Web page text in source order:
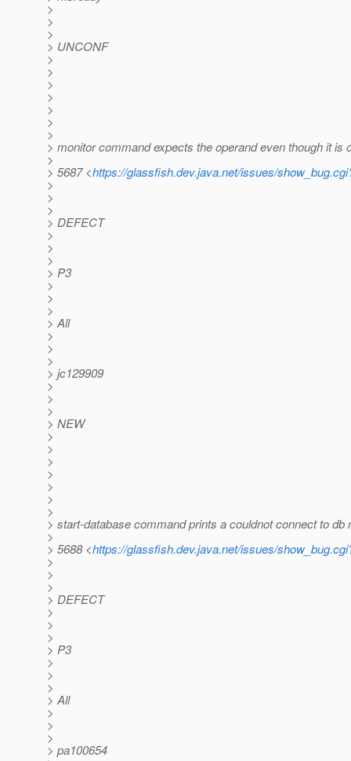
>
>
>
> UNCONF
>
>
>
>
>
>
>
> monitor command expects the operand even though it is
>
> 5687 <https://glassfish.dev.java.net/issues/
>
>
>
> DEFECT
>
>
>
> P3
>
>
>
> All
>
>
>
> jc129909
>
>
>
> NEW
>
>
>
>
>
>
>
> start-database command prints a couldnot connect to db
>
> 5688 <https://glassfish.dev.java.net/issues/
>
>
>
> DEFECT
>
>
>
> P3
>
>
>
> All
>
>
>
> pa100654